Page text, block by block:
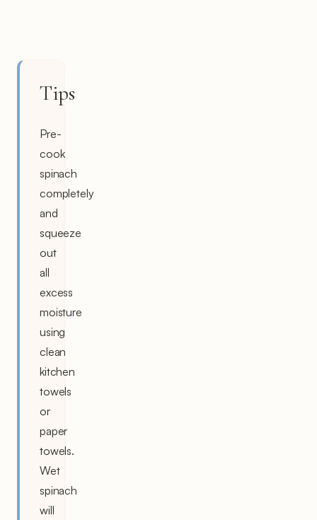
Tips
Pre-
cook
spinach
completely
and
squeeze
out
all
excess
moisture
using
clean
kitchen
towels
or
paper
towels.
Wet
spinach
will